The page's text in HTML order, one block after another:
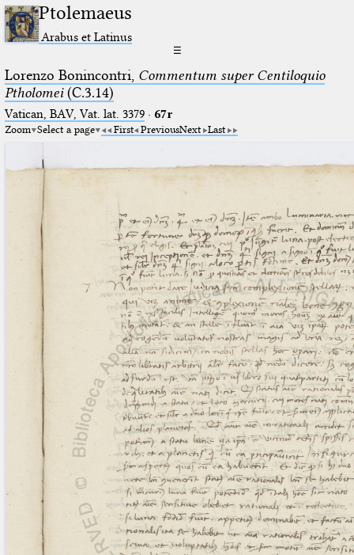
Ptolemaeus
Arabus et Latinus
☰
Lorenzo Bonincontri, Commentum super Centiloquio
Ptholomei(C.3.14)
Vatican, BAV, Vat. lat. 3379· 67r
Zoom Select a page First PreviousNext Last